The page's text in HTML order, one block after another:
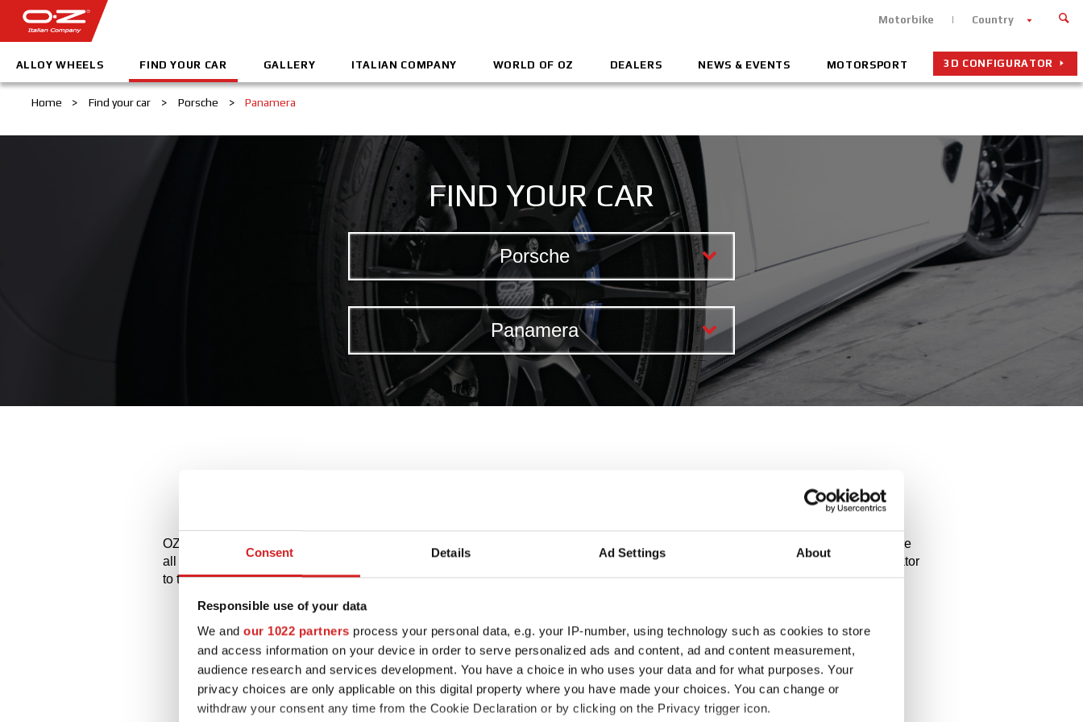
Consent Details Ad Settings About
Responsible use of your data
We and our 1022 partners process your personal data, e.g. your IP-number, using technology such as cookies to store
and access information on your device in order to serve personalized ads and content, ad and content measurement,
audience research and services development. You have a choice in who uses your data and for what purposes. Your
privacy choices are only applicable on this digital property where you have made your choices. You can change or
withdraw your consent any time from the Cookie Declaration or by clicking on the Privacy trigger icon.
Motorbike Country
ALLOY WHEELS FIND YOUR CAR GALLERY ITALIAN COMPANY WORLD OF OZ DEALERS NEWS & EVENTS MOTORSPORT 3D CONFIGURATOR
Home > Find your car > Porsche > Panamera
FIND YOUR CAR
Porsche
Panamera
Alloy wheels for Porsche - Panamera
OZ and MSW alloy wheels for Porsche Panamera are designed and built to enhance the looks and performance of your car. Explore
all the available styles and choose the best fit for you and your Porsche Panamera, check the product details and use our configurator
to try them on.